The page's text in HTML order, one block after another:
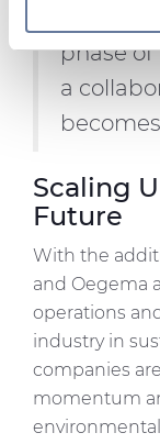
provide social
We also share
our social
may combine it
of their services.
“We
phase
a
Scaling
Future
With the
and Oegema
operations
industry in
companies
momentum